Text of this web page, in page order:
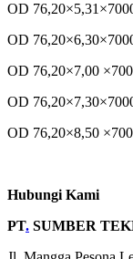
OD
OD
OD 76,20×7,00
OD
OD 76,20×8,50
Hubungi Kami
PT. SUMBER